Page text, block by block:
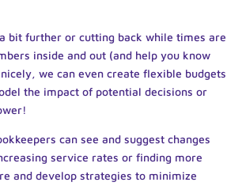
bit further or cutting back while times are
inside and out (and help you know
we can even create flexible budgets
the impact of potential decisions or
can see and suggest changes
service rates or finding more
and develop strategies to minimize